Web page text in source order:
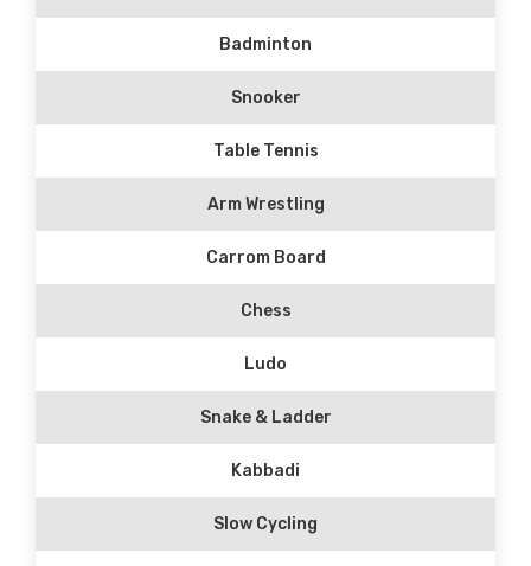
Badminton
Snooker
Table Tennis
Arm Wrestling
Carrom Board
Chess
Ludo
Snake & Ladder
Kabbadi
Slow Cycling